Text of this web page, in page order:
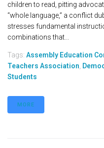
children to read, pitting
“whole language,” a conflict
stresses fundamental
combinations that...
Tags: Assembly Education
Teachers Association
Students
MORE